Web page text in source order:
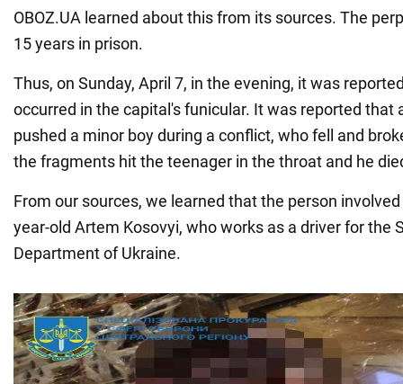
OBOZ.UA learned about this from its sources. The
15 years in prison.
Thus, on Sunday, April 7, in the evening, it was
occurred in the capital's funicular. It was reported that
pushed a minor boy during a conflict, who fell and
the fragments hit the teenager in the throat and he
From our sources, we learned that the person
year-old Artem Kosovyi, who works as a driver for the
Department of Ukraine.